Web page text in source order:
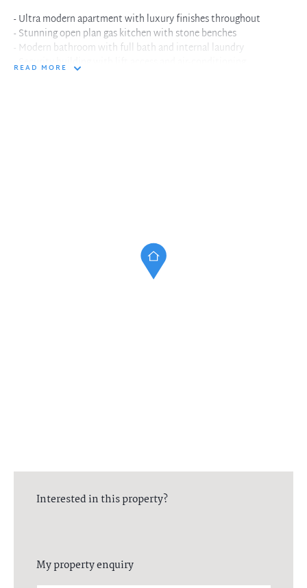
- Ultra modern apartment with luxury finishes throughout
- Stunning open plan gas kitchen with stone benches
- Modern bathroom with full bath and internal laundry
- Security building with lift access and air-conditioning
READ MORE
Interested in this property?
My property enquiry